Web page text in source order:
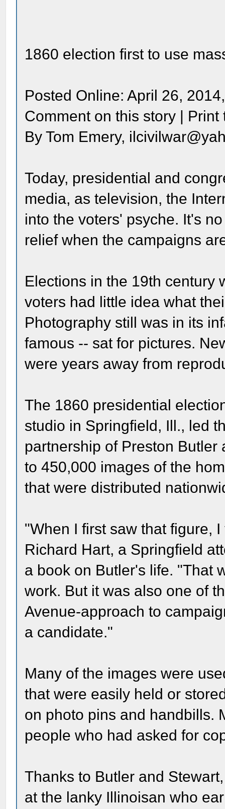
1860 election first to use
Posted Online: April 26,
Comment on this story |
By Tom Emery,
Today, presidential and
media, as television, the
into the voters' psyche. It's
relief when the campaigns
Elections in the 19th century
voters had little idea what
Photography still was in its
famous -- sat for pictures.
were years away from
The 1860 presidential
studio in Springfield, Ill., led
partnership of Preston
to 450,000 images of the
that were distributed
"When I first saw that figure,
Richard Hart, a Springfield
a book on Butler's life. "That
work. But it was also one of
Avenue-approach to
a candidate."
Many of the images were
that were easily held or
on photo pins and handbills.
people who had asked for
Thanks to Butler and
at the lanky Illinoisan who